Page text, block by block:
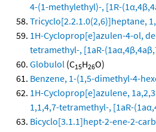
4-(1-methylethyl)-, [1R-
Tricyclo[2.2.1.0(2,6)]heptane,
1H-Cycloprop[e]azulen-4-ol,
tetramethyl-, [1aR-
Globulol (C15H26O)
Benzene, 1-(1,5-dimethyl-4-
1H-Cycloprop[e]azulene,
1,1,4,7-tetramethyl-, [1aR-
Bicyclo[3.1.1]hept-2-ene-2-